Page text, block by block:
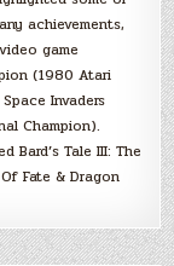
achievements,
game
(1980 Atari
Invaders
Champion).
Bard’s Tale III: The
Fate & Dragon